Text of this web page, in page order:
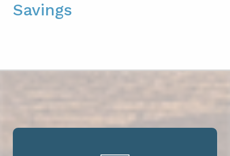
Savings